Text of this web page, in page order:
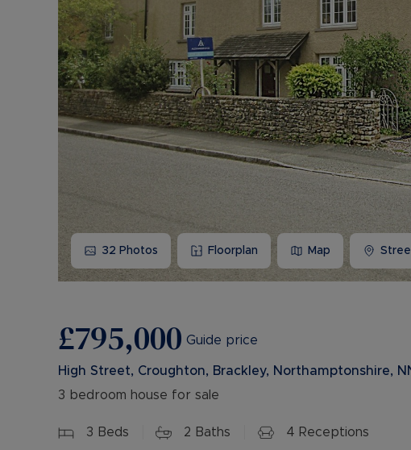
32 Photos Floorplan Map
£795,000 Guide price
High Street, Croughton, Brackley, Northamptonshire,
3 bedroom house for sale
3 Beds 2 Baths 4 Receptions